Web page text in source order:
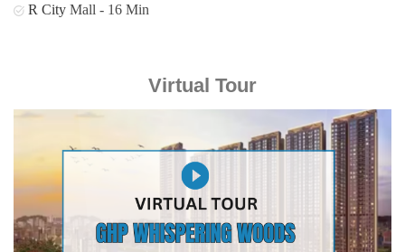
R City Mall - 16 Min
Virtual Tour